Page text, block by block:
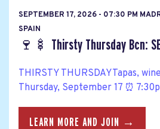
SEPTEMBER 17, 2026 - 07:30 PM
SPAIN
🍷🍢 Thirsty Thursday Bcn:
THIRSTY THURSDAYTapas,
Thursday, September 17 ⏰
LEARN MORE AND JOIN →